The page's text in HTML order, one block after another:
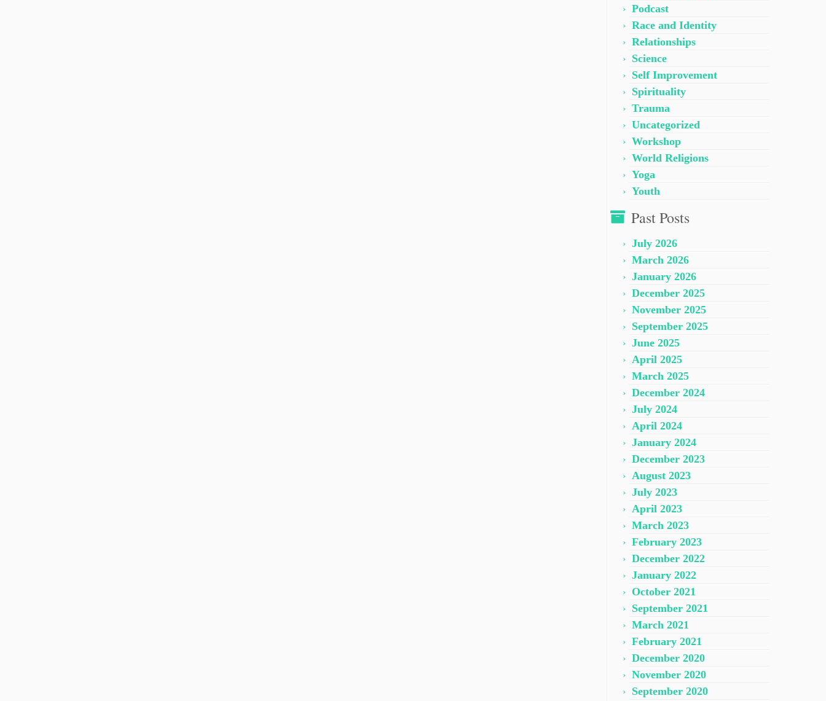
Podcast
Race and Identity
Relationships
Science
Self Improvement
Spirituality
Trauma
Uncategorized
Workshop
World Religions
Yoga
Youth
Past Posts
July 2026
March 2026
January 2026
December 2025
November 2025
September 2025
June 2025
April 2025
March 2025
December 2024
July 2024
April 2024
January 2024
December 2023
August 2023
July 2023
April 2023
March 2023
February 2023
December 2022
January 2022
October 2021
September 2021
March 2021
February 2021
December 2020
November 2020
September 2020